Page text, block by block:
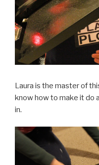
Laura is the master of
know how to make it do
in.